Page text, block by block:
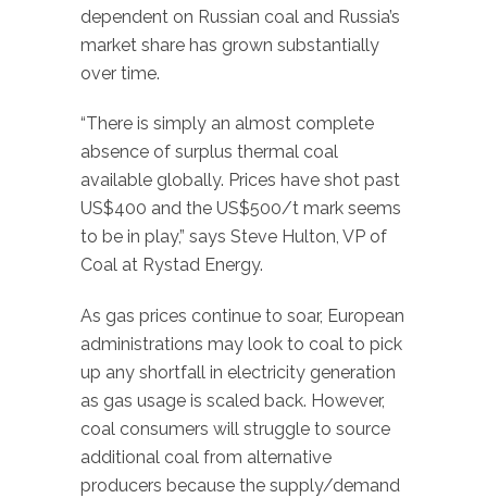
dependent on Russian coal and Russia’s
market share has grown substantially
over time.
“There is simply an almost complete
absence of surplus thermal coal
available globally. Prices have shot past
US$400 and the US$500/t mark seems
to be in play,” says Steve Hulton, VP of
Coal at Rystad Energy.
As gas prices continue to soar, European
administrations may look to coal to pick
up any shortfall in electricity generation
as gas usage is scaled back. However,
coal consumers will struggle to source
additional coal from alternative
producers because the supply/demand